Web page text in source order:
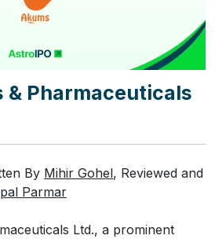
& Pharmaceuticals
By Mihir Gohel, Reviewed and
Parmar
Ltd., a prominent